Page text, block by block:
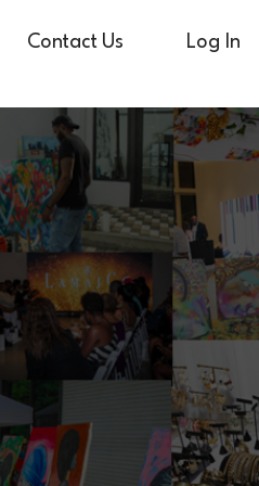
Contact Us Log In